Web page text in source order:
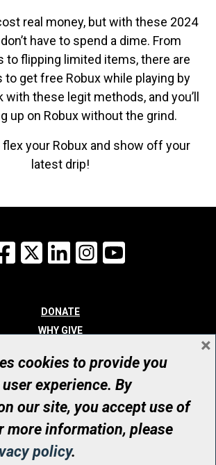
real money, but with these 2024
have to spend a dime. From
to flipping limited items, there are
get free Robux while playing by
these legit methods, and you’ll
up on Robux without the grind.
your Robux and show off your
latest drip!
Facebook
X LinkedInInstagram
DONATE
WHY GIVE
WHO WE ARE
CONTACT
Foundation, all rights reserved
Charitable Organization Number: 12386 4068
RR0001
cookies to provide you
experience. By
our site, you accept use of
more information, please
policy.
×